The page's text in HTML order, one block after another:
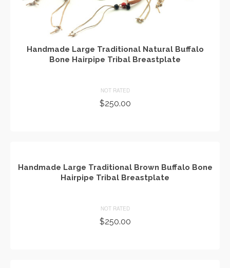
Handmade Large Traditional Natural Buffalo
Bone Hairpipe Tribal Breastplate
NOT RATED
$250.00
Handmade Large Traditional Brown Buffalo Bone
Hairpipe Tribal Breastplate
NOT RATED
$250.00